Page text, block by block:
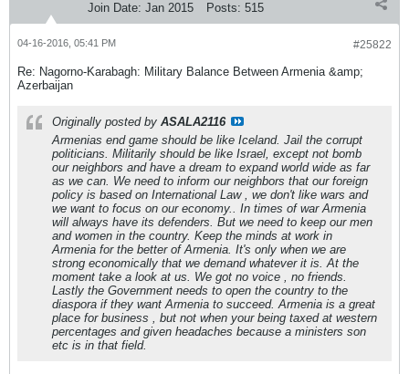
Join Date: Jan 2015 Posts: 515
#25822
04-16-2016, 05:41 PM
Re: Nagorno-Karabagh: Military Balance Between Armenia &amp;
Azerbaijan
Originally posted by ASALA2116
Armenias end game should be like Iceland. Jail the corrupt
politicians. Militarily should be like Israel, except not bomb
our neighbors and have a dream to expand world wide as far
as we can. We need to inform our neighbors that our foreign
policy is based on International Law , we don't like wars and
we want to focus on our economy.. In times of war Armenia
will always have its defenders. But we need to keep our men
and women in the country. Keep the minds at work in
Armenia for the better of Armenia. It's only when we are
strong economically that we demand whatever it is. At the
moment take a look at us. We got no voice , no friends.
Lastly the Government needs to open the country to the
diaspora if they want Armenia to succeed. Armenia is a great
place for business , but not when your being taxed at western
percentages and given headaches because a ministers son
etc is in that field.